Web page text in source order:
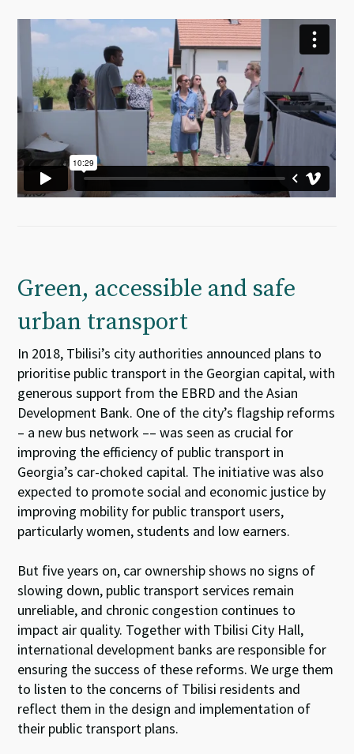
Green, accessible and safe
urban transport
In 2018, Tbilisi’s city authorities announced plans to
prioritise public transport in the Georgian capital, with
generous support from the EBRD and the Asian
Development Bank. One of the city’s flagship reforms
– a new bus network –– was seen as crucial for
improving the efficiency of public transport in
Georgia’s car-choked capital. The initiative was also
expected to promote social and economic justice by
improving mobility for public transport users,
particularly women, students and low earners.
But five years on, car ownership shows no signs of
slowing down, public transport services remain
unreliable, and chronic congestion continues to
impact air quality. Together with Tbilisi City Hall,
international development banks are responsible for
ensuring the success of these reforms. We urge them
to listen to the concerns of Tbilisi residents and
reflect them in the design and implementation of
their public transport plans.